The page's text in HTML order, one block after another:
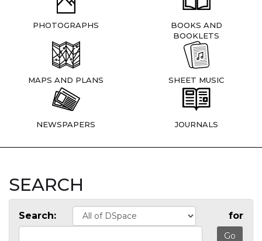
PHOTOGRAPHS
BOOKS AND
BOOKLETS
MAPS AND PLANS SHEET MUSIC
NEWSPAPERS JOURNALS
SEARCH
Search: for